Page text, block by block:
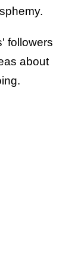
followers
about